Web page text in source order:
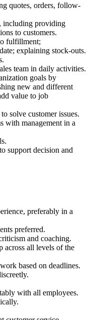
quotes, orders, follow-
including providing
to customers.
fulfillment;
explaining stock-outs.
team in daily activities.
goals by
new and different
value to job
solve customer issues.
with management in a
support decision and
preferably in a
preferred.
and coaching.
across all levels of the
based on deadlines.
with all employees.